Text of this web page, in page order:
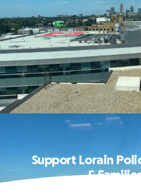
Support Lorain
&